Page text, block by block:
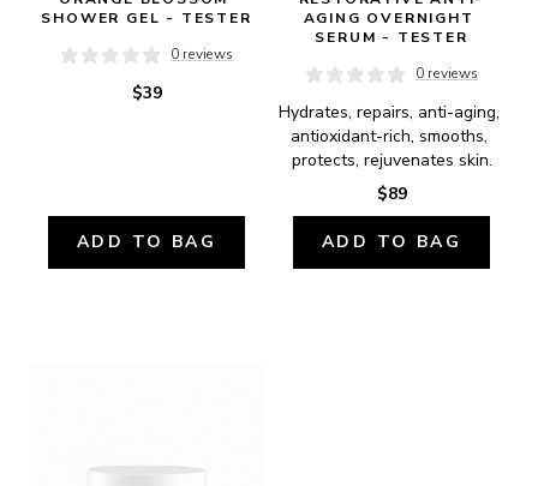
SHOWER GEL - TESTER
0 reviews
$39
ADD TO BAG
AGING OVERNIGHT
SERUM - TESTER
0 reviews
Hydrates, repairs, anti-aging,
antioxidant-rich, smooths,
protects, rejuvenates skin.
$89
ADD TO BAG